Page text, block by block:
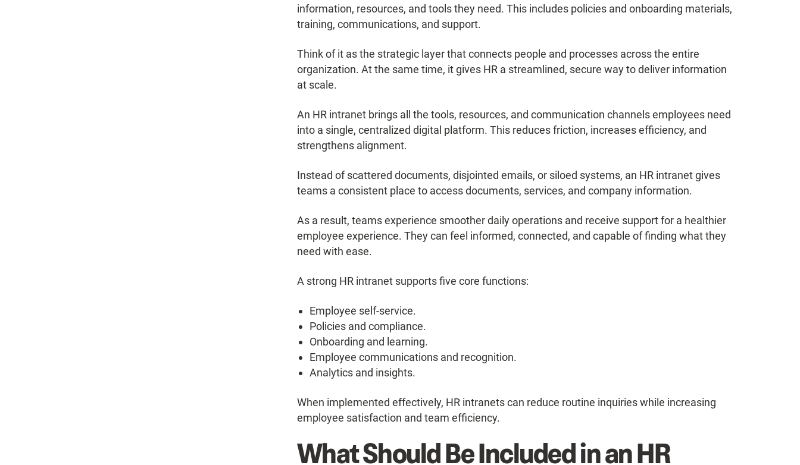
information, resources, and tools they need. This includes policies and onboarding materials,
training, communications, and support.
Think of it as the strategic layer that connects people and processes across the entire
organization. At the same time, it gives HR a streamlined, secure way to deliver information
at scale.
An HR intranet brings all the tools, resources, and communication channels employees need
into a single, centralized digital platform. This reduces friction, increases efficiency, and
strengthens alignment.
Instead of scattered documents, disjointed emails, or siloed systems, an HR intranet gives
teams a consistent place to access documents, services, and company information.
As a result, teams experience smoother daily operations and receive support for a healthier
employee experience. They can feel informed, connected, and capable of finding what they
need with ease.
A strong HR intranet supports five core functions:
Employee self-service.
Policies and compliance.
Onboarding and learning.
Employee communications and recognition.
Analytics and insights.
When implemented effectively, HR intranets can reduce routine inquiries while increasing
employee satisfaction and team efficiency.
What Should Be Included in an HR